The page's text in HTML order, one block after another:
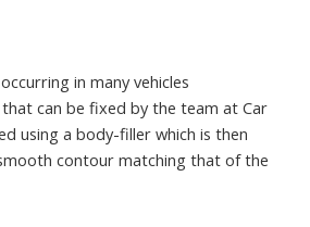
in many vehicles
can be fixed by the team at Car
using a body-filler which is then
contour matching that of the